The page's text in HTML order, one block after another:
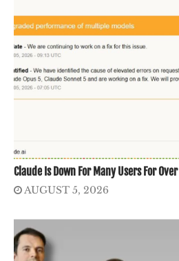
Claude Is Down For Many Users For
AUGUST 5, 2026